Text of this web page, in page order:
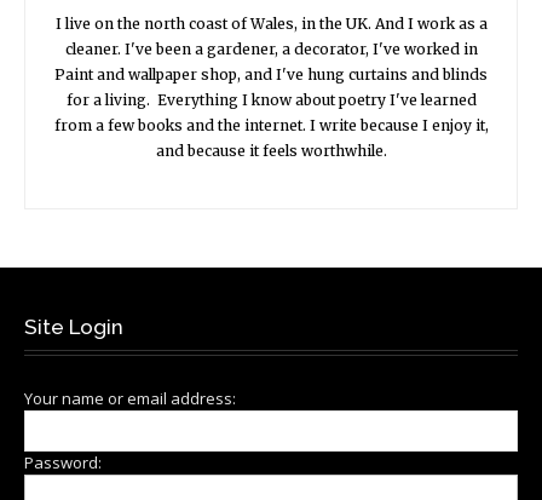
I live on the north coast of Wales, in the UK. And I work as a
cleaner. I've been a gardener, a decorator, I've worked in
Paint and wallpaper shop, and I've hung curtains and blinds
for a living. Everything I know about poetry I've learned
from a few books and the internet. I write because I enjoy it,
and because it feels worthwhile.
Site Login
Your name or email address:
Password: